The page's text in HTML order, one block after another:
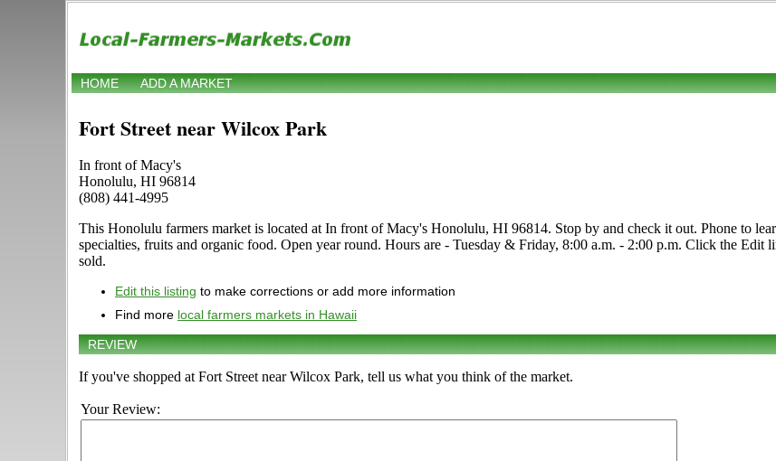
HOME ADD A MARKET
Fort Street near Wilcox Park
In front of Macy's
Honolulu, HI 96814
(808) 441-4995
This Honolulu farmers market is located at In front of Macy's Honolulu, HI 96814. Stop by and check it out. Phone to
specialties, fruits and organic food. Open year round. Hours are - Tuesday & Friday, 8:00 a.m. - 2:00 p.m. Click the Edit
sold.
Edit this listing to make corrections or add more information
Find more local farmers markets in Hawaii
REVIEW
If you've shopped at Fort Street near Wilcox Park, tell us what you think of the market.
Your Review: